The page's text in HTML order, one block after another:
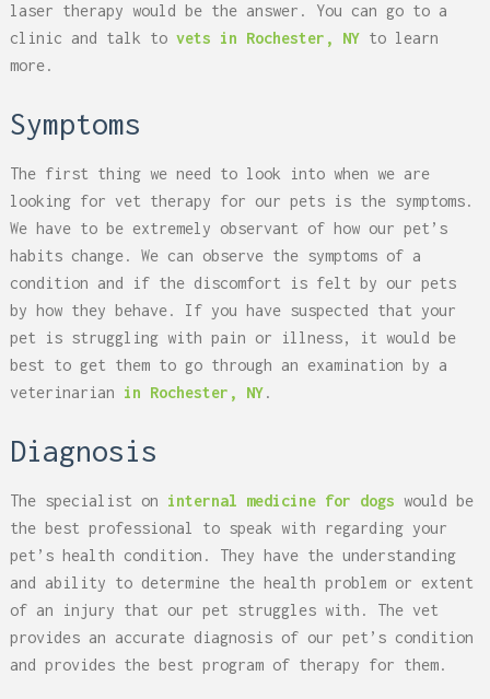
laser therapy would be the answer. You can go to a
clinic and talk to vets in Rochester, NYto learn
more.
Symptoms
The first thing we need to look into when we are
looking for vet therapy for our pets is the symptoms.
We have to be extremely observant of how our pet’s
habits change. We can observe the symptoms of a
condition and if the discomfort is felt by our pets
by how they behave. If you have suspected that your
pet is struggling with pain or illness, it would be
best to get them to go through an examination by a
veterinarian in Rochester, NY.
Diagnosis
The specialist on internal medicine for dogs would be
the best professional to speak with regarding your
pet’s health condition. They have the understanding
and ability to determine the health problem or extent
of an injury that our pet struggles with. The vet
provides an accurate diagnosis of our pet’s condition
and provides the best program of therapy for them.